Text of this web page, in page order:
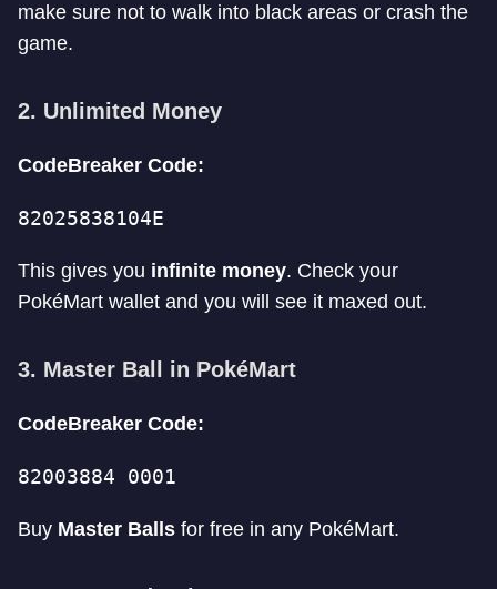
make sure not to walk into black areas or crash the
game.
2. Unlimited Money
CodeBreaker Code:
82025838104E
This gives you infinite money. Check your
PokéMart wallet and you will see it maxed out.
3. Master Ball in PokéMart
CodeBreaker Code:
82003884 0001
Buy Master Balls for free in any PokéMart.